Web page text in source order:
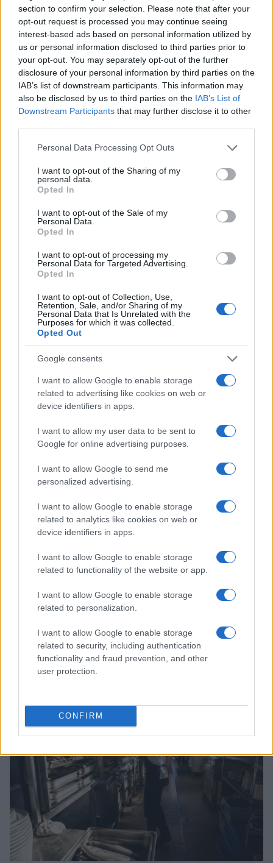
section to confirm your selection. Please note that after your
opt-out request is processed you may continue seeing
interest-based ads based on personal information utilized by
us or personal information disclosed to third parties prior to
your opt-out. You may separately opt-out of the further
disclosure of your personal information by third parties on the
IAB’s list of downstream participants. This information may
also be disclosed by us to third parties on the IAB’s List of
Downstream Participants that may further disclose it to other
Please note that this website/app uses one or more Google
not limited to your visit or usage behaviour. You may click to
grant or deny consent to Google and its third-party tags to
use your data for below specified purposes in below Google
consent section.
Personal Data Processing Opt Outs
I want to opt-out of the Sharing of my
personal data.
Opted In
I want to opt-out of the Sale of my
Personal Data.
Opted In
I want to opt-out of processing my
Personal Data for Targeted Advertising.
Opted In
I want to opt-out of Collection, Use,
Retention, Sale, and/or Sharing of my
Personal Data that Is Unrelated with the
Purposes for which it was collected.
Opted Out
Google consents
I want to allow Google to enable storage
related to advertising like cookies on web or
device identifiers in apps.
I want to allow my user data to be sent to
Google for online advertising purposes.
I want to allow Google to send me
personalized advertising.
I want to allow Google to enable storage
related to analytics like cookies on web or
device identifiers in apps.
I want to allow Google to enable storage
related to functionality of the website or app.
I want to allow Google to enable storage
related to personalization.
I want to allow Google to enable storage
related to security, including authentication
functionality and fraud prevention, and other
user protection.
CONFIRM
As children transition into adulthood, familiar
dynamics may linger. Mothers may still feel the
urge to step in and ‘fix’ their problems. Adult
children often reach out during financial strain,
relationship issues, or overwhelming life events.
Despite their own exhaustion, many mothers
instinctively respond to calls for help, as it has
always been their role.0
As children transition into adulthood, familiar
dynamics may linger. Mothers may still feel the
urge to step in and ‘fix’ their problems. Adult
children often reach out during financial strain,
Despite their own exhaustion, many mothers
instinctively respond to calls for help, as it has
always been their role.1
AUTHOR
Staff
Read more
PEOPLE